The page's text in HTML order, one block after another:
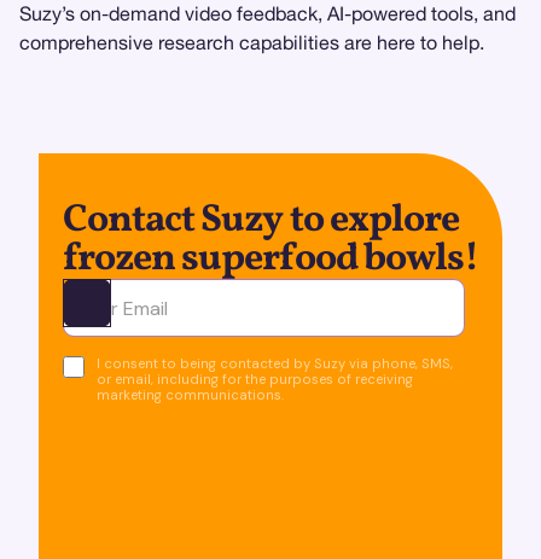
Suzy’s on-demand video feedback, AI-powered tools, and
comprehensive research capabilities are here to help.
Contact Suzy to explore
frozen superfood bowls!
Ota yhteyttä
I consent to being contacted by Suzy via phone, SMS,
or email, including for the purposes of receiving
marketing communications.